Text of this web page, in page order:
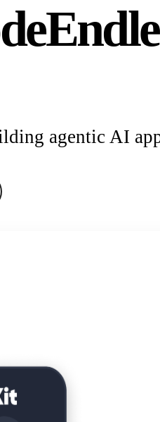
agentic AI